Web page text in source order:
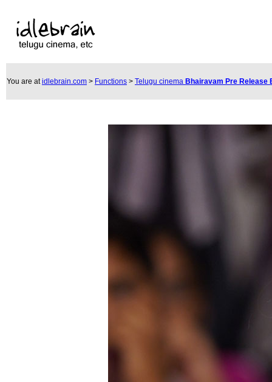
You are atidlebrain.com > Functions > Telugu cinema Bhairavam Pre Release